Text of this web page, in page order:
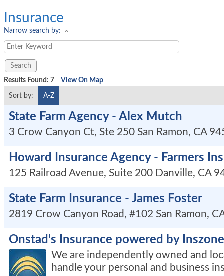
Insurance
Narrow search by:
Results Found: 7 View On Map
Sort by: A-Z
State Farm Agency - Alex Mutch
3 Crow Canyon Ct, Ste 250 San Ramon, CA
Howard Insurance Agency - Farmers
125 Railroad Avenue, Suite 200 Danville, CA
State Farm Insurance - James Foster
2819 Crow Canyon Road, #102 San Ramon,
Onstad's Insurance powered by
We are independently owned and
handle your personal and business